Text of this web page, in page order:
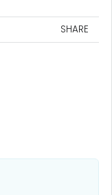
SHARE